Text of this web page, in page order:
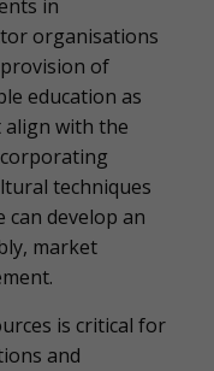
in
organisations
provision of
education as
with the
techniques
develop an
market
is critical for
and